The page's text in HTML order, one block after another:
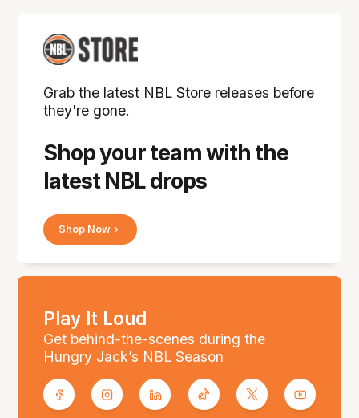
Shop your team with the
latest NBL drops
Grab the latest NBL Store releases before
they're gone.
Shop Now
Play It Loud
Get behind-the-scenes during the
Hungry Jack’s NBL Season